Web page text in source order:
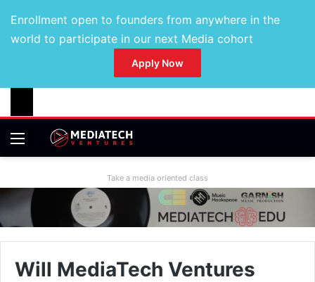
Enrollment open to founders from anywhere in the
world to participate in our next Media cohort
Apply Now
Take a media oriented class
Will MediaTech Ventures